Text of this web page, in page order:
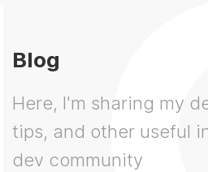
Blog
Here, I'm sharing my
tips, and other useful
dev community